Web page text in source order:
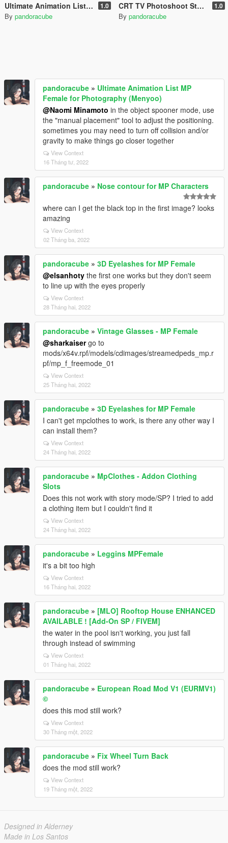
Ultimate Animation List MP Female for Photography (Menyoo) 1.0
By pandoracube
CRT TV Photoshoot Stage (Menyoo) 1.0
By pandoracube
pandoracube » Ultimate Animation List MP
Female for Photography (Menyoo)
@Naomi Minamoto in the object spooner mode, use
the "manual placement" tool to adjust the positioning.
sometimes you may need to turn off collision and/or
gravity to make things go closer together
View Context
16 Tháng tư, 2022
pandoracube » Nose contour for MP Characters
where can I get the black top in the first image? looks
amazing
View Context
02 Tháng ba, 2022
pandoracube » 3D Eyelashes for MP Female
@elsanhoty the first one works but they don't seem
to line up with the eyes properly
View Context
28 Tháng hai, 2022
pandoracube » Vintage Glasses - MP Female
@sharkaisergo to
mods/x64v.rpf/models/cdimages/streamedpeds_mp.r
pf/mp_f_freemode_01
View Context
25 Tháng hai, 2022
pandoracube » 3D Eyelashes for MP Female
I can't get mpclothes to work, is there any other way I
can install them?
View Context
24 Tháng hai, 2022
pandoracube » MpClothes - Addon Clothing
Slots
Does this not work with story mode/SP? I tried to add
a clothing item but I couldn't find it
View Context
24 Tháng hai, 2022
pandoracube » Leggins MPFemale
it's a bit too high
View Context
16 Tháng hai, 2022
pandoracube » [MLO] Rooftop House ENHANCED
AVAILABLE ! [Add-On SP / FIVEM]
the water in the pool isn't working, you just fall
through instead of swimming
View Context
01 Tháng hai, 2022
pandoracube » European Road Mod V1 (EURMV1)
©
does this mod still work?
View Context
30 Tháng một, 2022
pandoracube » Fix Wheel Turn Back
does the mod still work?
View Context
19 Tháng một, 2022
Designed in Alderney
Made in Los Santos